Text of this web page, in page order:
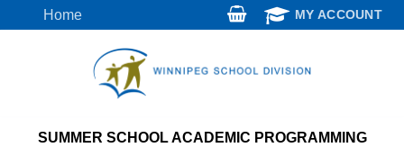
to
Home MY ACCOUNT
SUMMER SCHOOL ACADEMIC PROGRAMMING